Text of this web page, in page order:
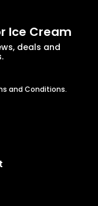
Ice Cream
deals and
and Conditions.